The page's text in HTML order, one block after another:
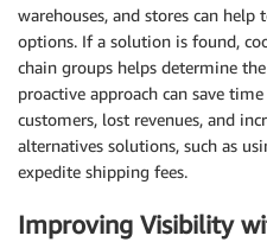
warehouses, and stores can
options. If a solution is found,
chain groups helps determine
proactive approach can save
customers, lost revenues, and
alternatives solutions, such as
expedite shipping fees.
Improving Visibility